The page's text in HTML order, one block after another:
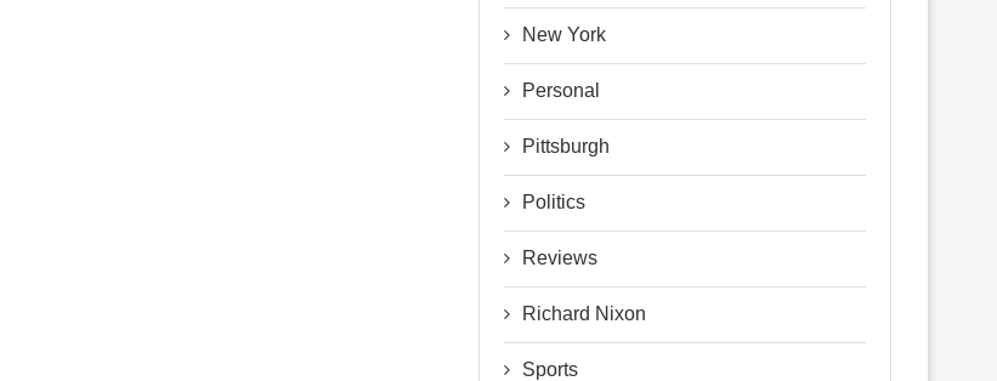
New York
Personal
Pittsburgh
Politics
Reviews
Richard Nixon
Sports